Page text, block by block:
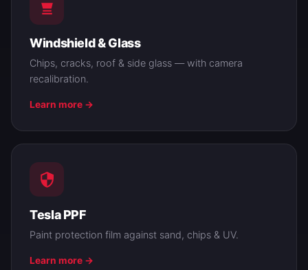
Windshield & Glass
Chips, cracks, roof & side glass — with camera
recalibration.
Learn more →
Tesla PPF
Paint protection film against sand, chips & UV.
Learn more →